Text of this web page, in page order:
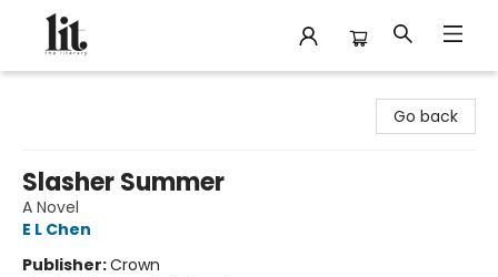
Go back
Slasher Summer
A Novel
E L Chen
Publisher:Crown